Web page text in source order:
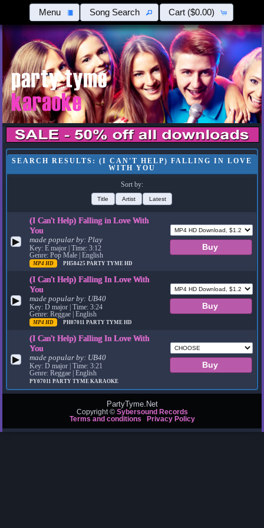
Menu Song Search Cart ($0.00)
SEARCH RESULTS: (I CAN'T HELP) FALLING IN LOVE
WITH YOU
Sort by:
Title Artist Latest
▶
(I Can't Help) Falling in Love With
You
made popular by:Play
Key: E major | Time: 3:12
Genre: Pop Male | English
MP4 HD PH58425PARTY TYME HD
▶
(I Can't Help) Falling In Love With
You
made popular by: UB40
Key: D major | Time: 3:24
Genre: Reggae | English
MP4 HD PH07011PARTY TYME HD
▶
(I Can't Help) Falling In Love With
You
made popular by: UB40
Key: D major | Time: 3:21
Genre: Reggae | English
PY07011PARTY TYME KARAOKE
PartyTyme.Net
Copyright © Sybersound Records
Terms and conditions
Privacy Policy